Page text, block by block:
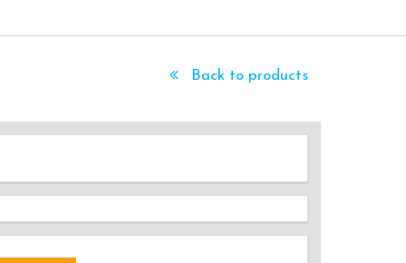
Back to products